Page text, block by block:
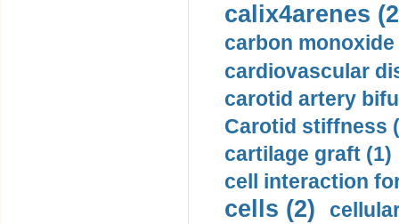
calix4arenes
carbon monoxide
cardiovascular
carotid artery
Carotid stiffness
cartilage graft (1)
cell interaction
cells (2)